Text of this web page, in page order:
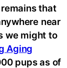
that
near
we might to
Aging
pups as of